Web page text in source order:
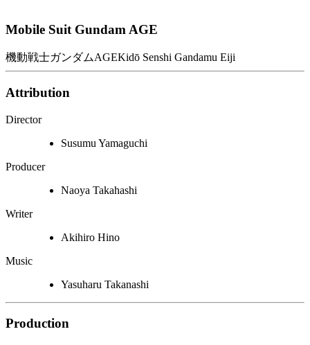
Mobile Suit Gundam AGE
機動戦士ガンダムAGEKidō Senshi Gandamu Eiji
Attribution
Director
Susumu Yamaguchi
Producer
Naoya Takahashi
Writer
Akihiro Hino
Music
Yasuharu Takanashi
Production